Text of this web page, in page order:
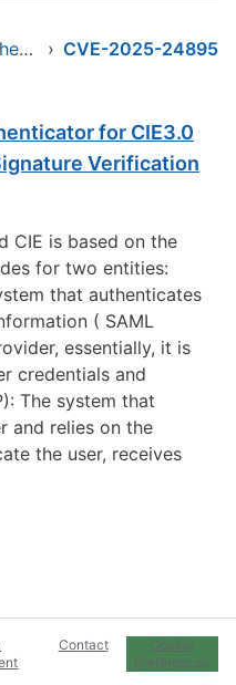
CIE.AspNetCore.Authentication › CVE-2025-24895
for CIE3.0
Verification
CIE is based on the
for two entities:
that authenticates
( SAML
essentially, it is
credentials and
The system that
and relies on the
the user, receives
Contact
Cookie
Preferences